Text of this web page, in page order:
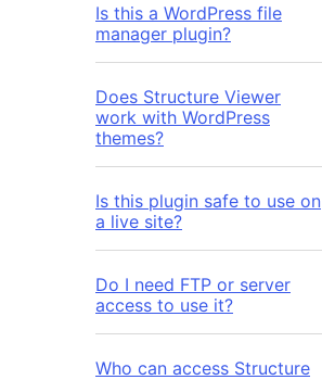
Is this a WordPress file
manager plugin?
Does Structure Viewer
work with WordPress
themes?
Is this plugin safe to use on
a live site?
Do I need FTP or server
access to use it?
Who can access Structure